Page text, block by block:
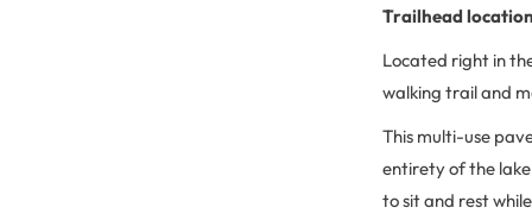
Trailhead location
Located right in
walking trail and
This multi-use
entirety of the
to sit and rest